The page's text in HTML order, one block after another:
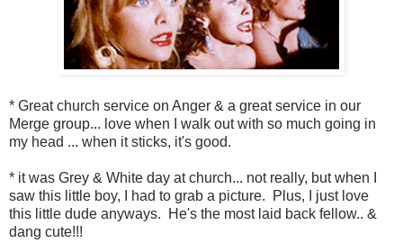
* Great church service on Anger & a great service in our
Merge group... love when I walk out with so much going in
my head ... when it sticks, it's good.
* it was Grey & White day at church... not really, but when I
saw this little boy, I had to grab a picture. Plus, I just love
this little dude anyways. He's the most laid back fellow.. &
dang cute!!!